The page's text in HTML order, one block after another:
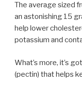
The average sized
an astonishing 15
help lower
potassium and
What’s more, it’s
(pectin) that helps